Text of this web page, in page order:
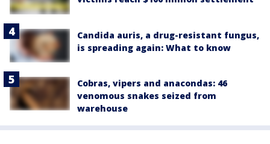
Candida auris, a drug-resistant fungus,
is spreading again: What to know
Cobras, vipers and anacondas: 46
venomous snakes seized from
warehouse